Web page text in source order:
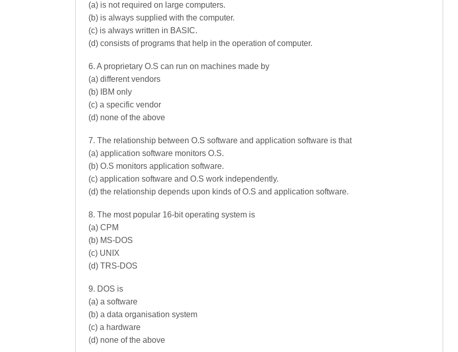
(a) is not required on large computers.
(b) is always supplied with the computer.
(c) is always written in BASIC.
(d) consists of programs that help in the operation of computer.
6. A proprietary O.S can run on machines made by
(a) different vendors
(b) IBM only
(c) a specific vendor
(d) none of the above
7. The relationship between O.S software and application software is that
(a) application software monitors O.S.
(b) O.S monitors application software.
(c) application software and O.S work independently.
(d) the relationship depends upon kinds of O.S and application software.
8. The most popular 16-bit operating system is
(a) CPM
(b) MS-DOS
(c) UNIX
(d) TRS-DOS
9. DOS is
(a) a software
(b) a data organisation system
(c) a hardware
(d) none of the above